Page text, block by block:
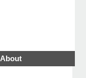
About